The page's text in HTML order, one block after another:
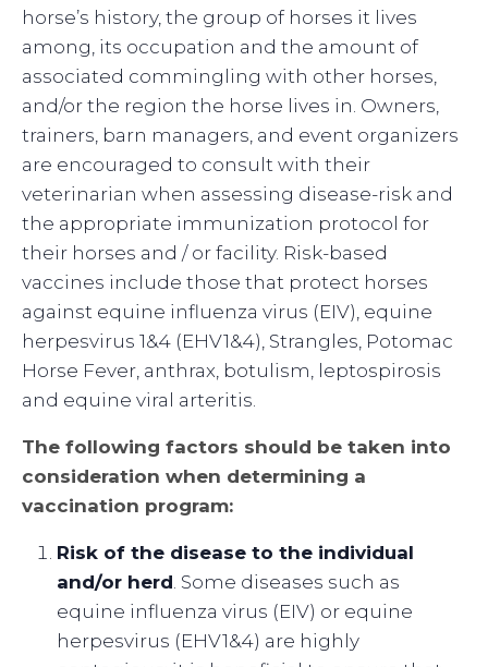
horse’s history, the group of horses it lives
among, its occupation and the amount of
associated commingling with other horses,
and/or the region the horse lives in. Owners,
trainers, barn managers, and event organizers
are encouraged to consult with their
veterinarian when assessing disease-risk and
the appropriate immunization protocol for
their horses and / or facility. Risk-based
vaccines include those that protect horses
against equine influenza virus (EIV), equine
herpesvirus 1&4 (EHV1&4), Strangles, Potomac
Horse Fever, anthrax, botulism, leptospirosis
and equine viral arteritis.
The following factors should be taken into
consideration when determining a
vaccination program:
Risk of the disease to the individual
and/or herd . Some diseases such as
equine influenza virus (EIV) or equine
herpesvirus (EHV1&4) are highly